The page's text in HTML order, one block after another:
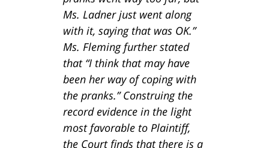
Ms. Ladner just went along
with it, saying that was OK.”
Ms. Fleming further stated
that “I think that may have
been her way of coping with
the pranks.” Construing the
record evidence in the light
most favorable to Plaintiff,
the Court finds that there is a